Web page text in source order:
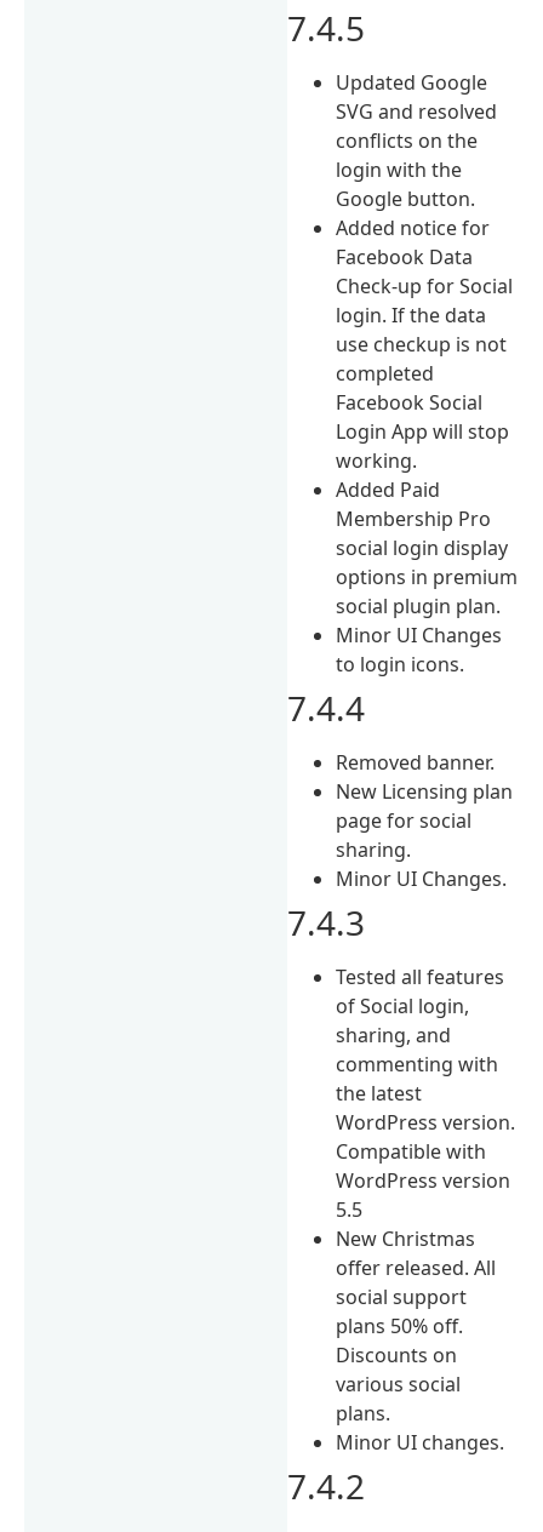
7.4.5
Updated Google
SVG and resolved
conflicts on the
login with the
Google button.
Added notice for
Facebook Data
Check-up for Social
login. If the data
use checkup is not
completed
Facebook Social
Login App will stop
working.
Added Paid
Membership Pro
social login display
options in premium
social plugin plan.
Minor UI Changes
to login icons.
7.4.4
Removed banner.
New Licensing plan
page for social
sharing.
Minor UI Changes.
7.4.3
Tested all features
of Social login,
sharing, and
commenting with
the latest
WordPress version.
Compatible with
WordPress version
5.5
New Christmas
offer released. All
social support
plans 50% off.
Discounts on
various social
plans.
Minor UI changes.
7.4.2